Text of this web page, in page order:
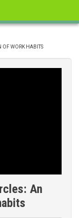
OF WORK HABITS
An